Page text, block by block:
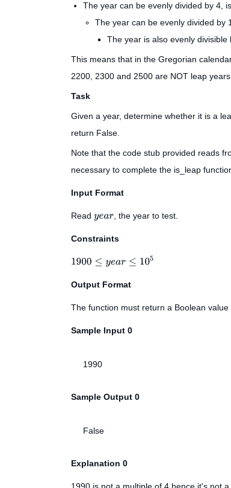
The year can be evenly divided by 4,
The year can be evenly divided by
The year is also evenly divisible
This means that in the Gregorian
2200, 2300 and 2500 are NOT leap years.
Task
Given a year, determine whether it is a
return False
Note that the code stub provided reads
necessary to complete the is_leap
Input Format
Read , the year to test.
Constraints
Output Format
The function must return a Boolean
Sample Input 0
1990
Sample Output 0
False
Explanation 0